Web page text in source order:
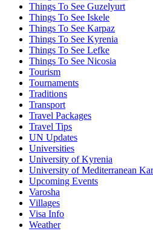
Things To See Guzelyurt
Things To See Iskele
Things To See Karpaz
Things To See Kyrenia
Things To See Lefke
Things To See Nicosia
Tourism
Tournaments
Traditions
Transport
Travel Packages
Travel Tips
UN Updates
Universities
University of Kyrenia
University of Mediterranean
Upcoming Events
Varosha
Villages
Visa Info
Weather